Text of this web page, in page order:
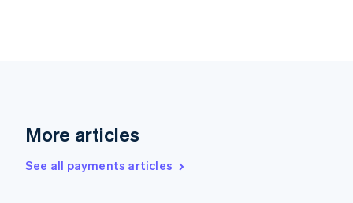
More articles
See all payments articles
English
Gibraltar
Greece